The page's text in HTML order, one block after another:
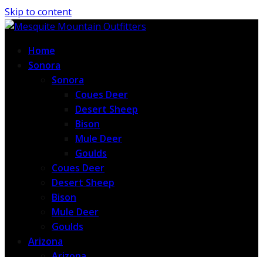
Skip to content
Home
Sonora
Sonora
Coues Deer
Desert Sheep
Bison
Mule Deer
Goulds
Coues Deer
Desert Sheep
Bison
Mule Deer
Goulds
Arizona